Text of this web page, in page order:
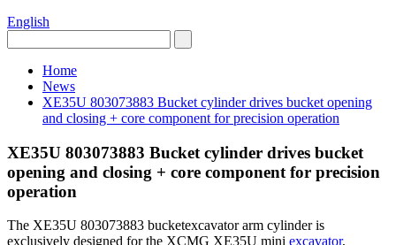
English
Home
News
XE35U 803073883 Bucket cylinder drives bucket opening
and closing + core component for precision operation
XE35U 803073883 Bucket cylinder drives bucket
opening and closing + core component for precision
operation
The XE35U 803073883 bucketexcavator arm cylinder is
exclusively designed for the XCMG XE35U mini excavator,